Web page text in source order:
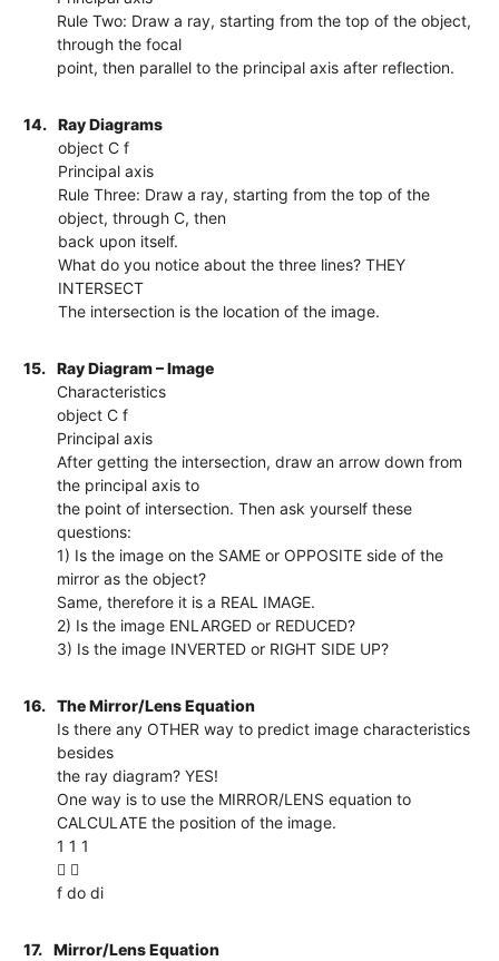
Rule Two: Draw a ray, starting from the top of the object,
through the focal
point, then parallel to the principal axis after reflection.
14.
Ray Diagrams
object C f
Principal axis
Rule Three: Draw a ray, starting from the top of the
object, through C, then
back upon itself.
What do you notice about the three lines? THEY
INTERSECT
The intersection is the location of the image.
15.
Ray Diagram – Image
Characteristics
object C f
Principal axis
After getting the intersection, draw an arrow down from
the principal axis to
the point of intersection. Then ask yourself these
questions:
1) Is the image on the SAME or OPPOSITE side of the
mirror as the object?
Same, therefore it is a REAL IMAGE.
2) Is the image ENLARGED or REDUCED?
3) Is the image INVERTED or RIGHT SIDE UP?
16.
The Mirror/Lens Equation
Is there any OTHER way to predict image characteristics
besides
the ray diagram? YES!
One way is to use the MIRROR/LENS equation to
CALCULATE the position of the image.
1 1 1
 
f do di
17.
Mirror/Lens Equation